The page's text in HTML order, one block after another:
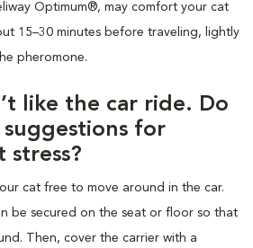
Optimum®, may comfort your cat
15–30 minutes before traveling, lightly
pheromone.
like the car ride. Do
suggestions for
stress?
cat free to move around in the car.
be secured on the seat or floor so that
Then, cover the carrier with a